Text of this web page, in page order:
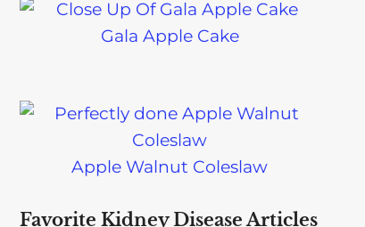
Gala Apple Cake
Apple Walnut Coleslaw
Favorite Kidney Disease Articles